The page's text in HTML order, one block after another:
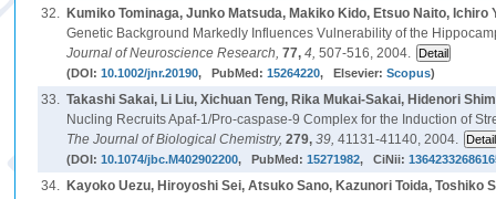
32. Kumiko Tominaga, Junko Matsuda, Makiko Kido, Etsuo Naito, Ichiro
Genetic Background Markedly Influences Vulnerability of the
Journal of Neuroscience Research,77,4,507-516, 2004.
(DOI:10.1002/jnr.20190, PubMed:15264220, Elsevier:Scopus)
33. Takashi Sakai, Li Liu, Xichuan Teng, Rika Mukai-Sakai, Hidenori
Nucling Recruits Apaf-1/Pro-caspase-9 Complex for the Induction of
The Journal of Biological Chemistry,279,39,41131-41140, 2004.
(DOI:10.1074/jbc.M402902200, PubMed:15271982, CiNii:
34. Kayoko Uezu, Hiroyoshi Sei, Atsuko Sano, Kazunori Toida,